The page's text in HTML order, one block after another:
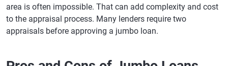
area is often impossible. That can add complexity and cost
to the appraisal process. Many lenders require two
appraisals before approving a jumbo loan.